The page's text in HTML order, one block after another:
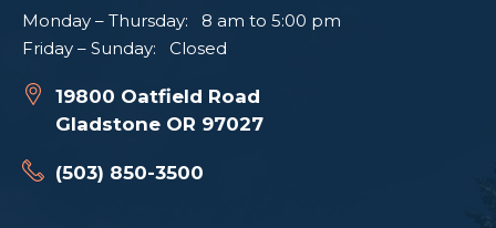
Monday – Thursday: 8 am to 5:00 pm
Friday – Sunday: Closed
19800 Oatfield Road
Gladstone OR 97027
(503) 850-3500